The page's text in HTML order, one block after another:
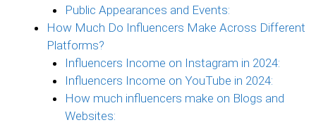
Public Appearances and Events:
How Much Do Influencers Make Across Different
Platforms?
Influencers Income on Instagram in 2024:
Influencers Income on YouTube in 2024:
How much influencers make on Blogs and
Websites: